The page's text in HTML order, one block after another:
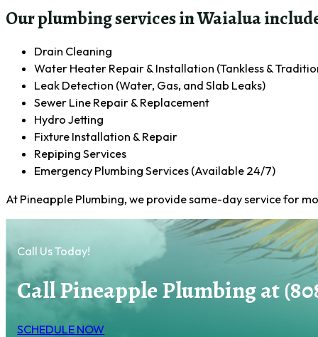
Our plumbing services in Waialua
Drain Cleaning
Water Heater Repair & Installation (Tankless &
Leak Detection (Water, Gas, and Slab Leaks)
Sewer Line Repair & Replacement
Hydro Jetting
Fixture Installation & Repair
Repiping Services
Emergency Plumbing Services (Available 24/7)
At Pineapple Plumbing, we provide same-day service for
Call Us Today!
Call Pineapple Plumbing at
SCHEDULE NOW